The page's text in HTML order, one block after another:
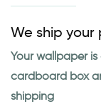
We ship your
Your wallpaper
cardboard box
shipping